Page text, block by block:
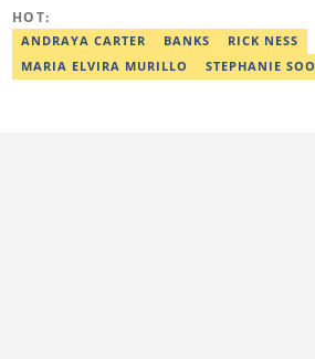
HOT:
ANDRAYA CARTER BANKS
RICK NESS
MARIA ELVIRA MURILLO
STEPHANIE SOO